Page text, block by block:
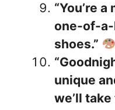
“You’re
one-of-a-
shoes.”
unique
we’ll